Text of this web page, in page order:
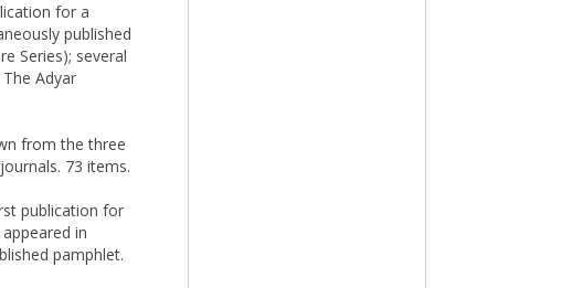
for a
published
Series); several
Adyar
from the three
73 items.
publication for
in
pamphlet.